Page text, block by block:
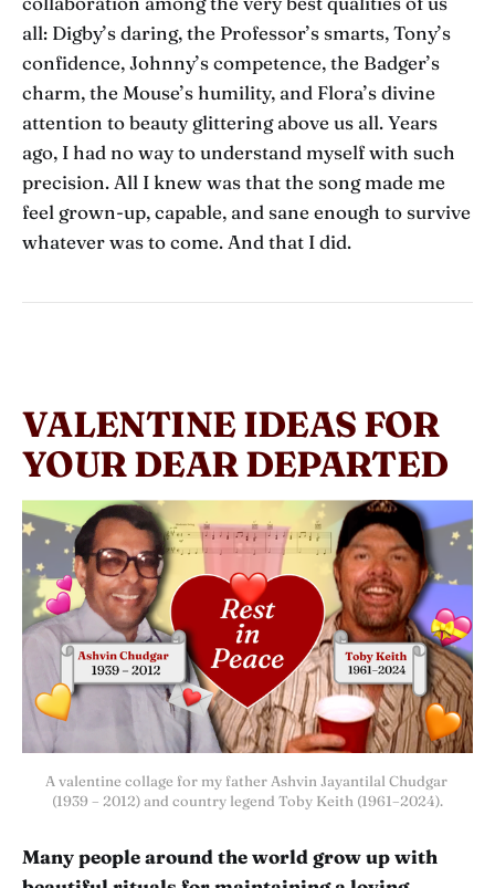
all: Digby’s daring, the Professor’s smarts, Tony’s
confidence, Johnny’s competence, the Badger’s
charm, the Mouse’s humility, and Flora’s divine
attention to beauty glittering above us all. Years
ago, I had no way to understand myself with such
precision. All I knew was that the song made me
feel grown-up, capable, and sane enough to survive
whatever was to come. And that I did.
VALENTINE IDEAS FOR
YOUR DEAR DEPARTED
A valentine collage for my father Ashvin Jayantilal Chudgar
(1939 – 2012) and country legend Toby Keith (1961–2024).
Many people around the world grow up with